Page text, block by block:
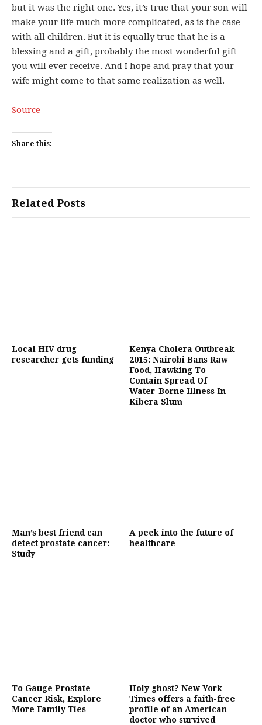
but it was the right one. Yes, it’s true that your son will
make your life much more complicated, as is the case
with all children. But it is equally true that he is a
blessing and a gift, probably the most wonderful gift
you will ever receive. And I hope and pray that your
wife might come to that same realization as well.
Source
Share this:
Related Posts
Local HIV drug
researcher gets funding
Kenya Cholera Outbreak
2015: Nairobi Bans Raw
Food, Hawking To
Contain Spread Of
Water-Borne Illness In
Kibera Slum
Man’s best friend can
detect prostate cancer:
Study
A peek into the future of
healthcare
To Gauge Prostate
Cancer Risk, Explore
More Family Ties
Holy ghost? New York
Times offers a faith-free
profile of an American
doctor who survived